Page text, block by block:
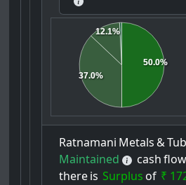
50.0%
37.0%
12.1%
Ratnamani Metals &
Maintained
cash flow
thereis Surplus of ₹